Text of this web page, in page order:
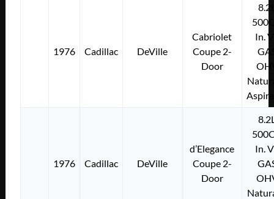
1976 Cadillac DeVille
Cabriolet
Coupe 2-
Door
In.
1976 Cadillac DeVille
d’Elegance
Coupe 2-
Door
In.